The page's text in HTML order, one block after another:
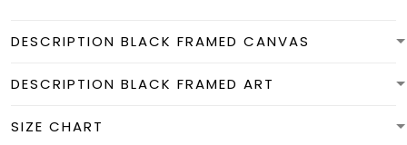
DESCRIPTION BLACK FRAMED CANVAS
DESCRIPTION BLACK FRAMED ART
SIZE CHART